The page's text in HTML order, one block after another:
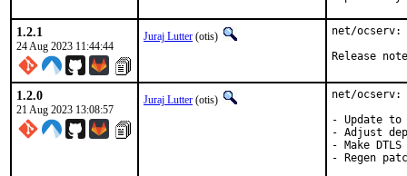
1.2.1
24 Aug 2023 11:44:44
Juraj Lutter (otis)
net/ocserv:
Release
1.2.0
21 Aug 2023 13:08:57
Juraj Lutter (otis)
net/ocserv:
- Update to
- Adjust
- Make DTLS
- Regen